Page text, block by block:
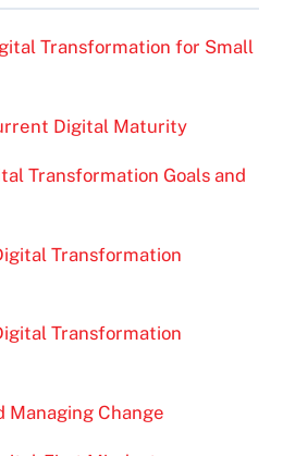
Transformation for Small
Digital Maturity
Transformation Goals and
Transformation
Transformation
Change